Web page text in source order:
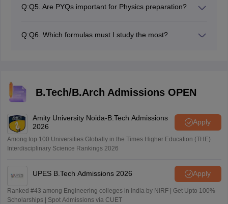
straightforward formulas.
practice of several numerical problems and PYQs,
Q:Q5. Are PYQs important for Physics preparation?
pattern, and can understand the importance of
Q:Q6. Which formulas must I study the most?
in JEE Main.
B.Tech/B.Arch Admissions OPEN
Amity University Noida-B.Tech Admissions
2026
Apply
Among top 100 Universities Globally in the Times Higher Education (THE)
Interdisciplinary Science Rankings 2026
UPES B.Tech Admissions 2026 Apply
Ranked #43 among Engineering colleges in India by NIRF | Get Upto 100%
Scholarships | Spot Admissions via CUET